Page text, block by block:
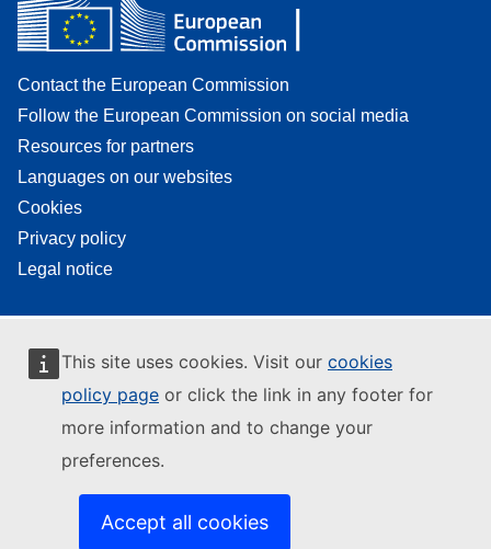
This site uses cookies. Visit our cookies
policy page or click the link in any footer for
more information and to change your
preferences.
Accept all cookies
Contact the European Commission
Follow the European Commission on social media
Resources for partners
Languages on our websites
Cookies
Privacy policy
Legal notice